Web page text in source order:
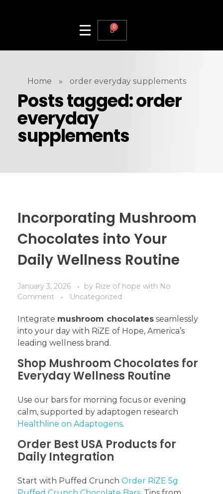
0
Home » order everyday supplements
Posts tagged: order
everyday
supplements
Incorporating Mushroom
Chocolates into Your
Daily Wellness Routine
January 3, 2026 by Rize of hope with No
Comment
Uncategorized
Integrate mushroom chocolates seamlessly
into your day with RiZE of Hope, America’s
leading wellness brand.
Shop Mushroom Chocolates for
Everyday Wellness Routine
Use our bars for morning focus or evening
calm, supported by adaptogen research
Healthline on Adaptogens.
Order Best USA Products for
Daily Integration
Start with Puffed Crunch Order RiZE 5g